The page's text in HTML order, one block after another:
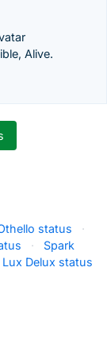
Alive.
status
·
·
Spark
Lux Delux status